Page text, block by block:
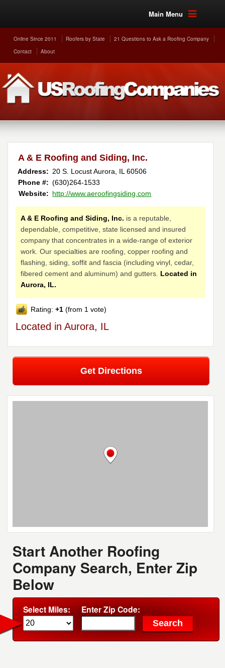
Main Menu
Online Since 2011 Roofers by State
21 Questions to Ask a Roofing Company
Contact
About
A & E Roofing and Siding, Inc.
Address: 20 S. Locust Aurora IL60506
Phone #: (630)264-1533
Website: http://www.aeroofingsiding.com
A & E Roofing and Siding, Inc. is a reputable,
dependable, competitive, state licensed and insured
company that concentrates in a wide-range of exterior
work. Our specialties are roofing, copper roofing and
flashing, siding, soffit and fascia (including vinyl, cedar,
fibered cement and aluminum) and gutters. Located in
Aurora, IL.
Rating:+1 (from 1 vote)
Located in Aurora, IL
Get Directions
Start Another Roofing
Company Search, Enter Zip
Below
Select Miles: Enter Zip Code: